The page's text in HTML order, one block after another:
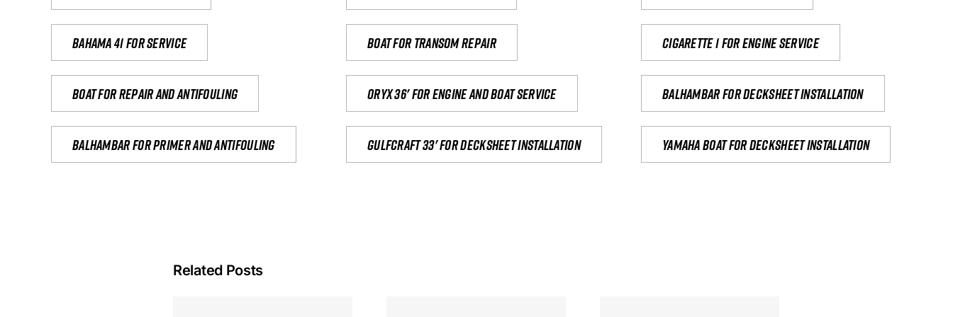
Bahama 41 for service Boat for transom repair Cigarette 1 for Engine Service
Boat for repair and antifouling Oryx 36' for engine and boat service Balhambar for Decksheet Installation
Balhambar for primer and antifouling Gulfcraft 33' for decksheet installation yamaha boat for decksheet installation
Related Posts